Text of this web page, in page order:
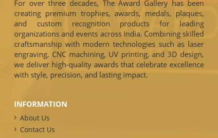
For over three decades, The Award Gallery has been
creating premium trophies, awards, medals, plaques,
and custom recognition products for leading
organizations and events across India. Combining skilled
craftsmanship with modern technologies such as laser
engraving, CNC machining, UV printing, and 3D design,
we deliver high-quality awards that celebrate excellence
with style, precision, and lasting impact.
INFORMATION
About Us
Contact Us